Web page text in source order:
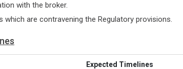
with the broker.
are contravening the Regulatory provisions.
Expected Timelines